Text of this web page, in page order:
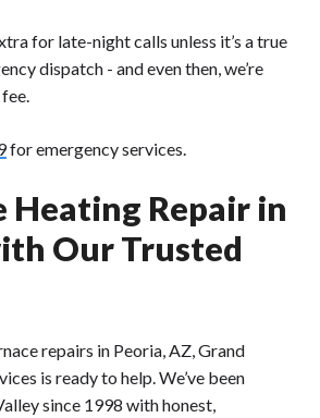
for late-night calls unless it’s a true
dispatch - and even then, we’re
for emergency services.
Heating Repair in
Our Trusted
repairs in Peoria, AZ, Grand
is ready to help. We’ve been
since 1998 with honest,